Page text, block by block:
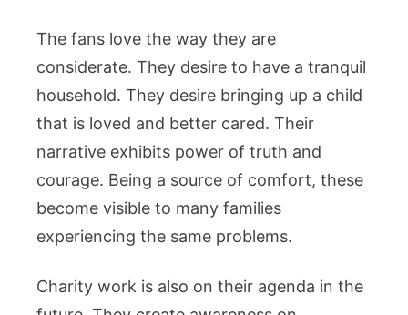
The fans love the way they are
considerate. They desire to have a tranquil
household. They desire bringing up a child
that is loved and better cared. Their
narrative exhibits power of truth and
courage. Being a source of comfort, these
become visible to many families
experiencing the same problems.
Charity work is also on their agenda in the